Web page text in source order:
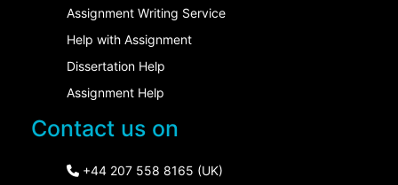
Assignment Writing Service
Help with Assignment
Dissertation Help
Assignment Help
Contact us on
+44 207 558 8165 (UK)